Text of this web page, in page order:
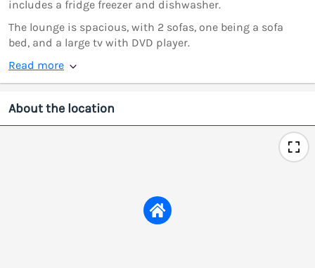
includes a fridge freezer and dishwasher.
The lounge is spacious, with 2 sofas, one being a sofa
bed, and a large tv with DVD player.
Read more
About the location